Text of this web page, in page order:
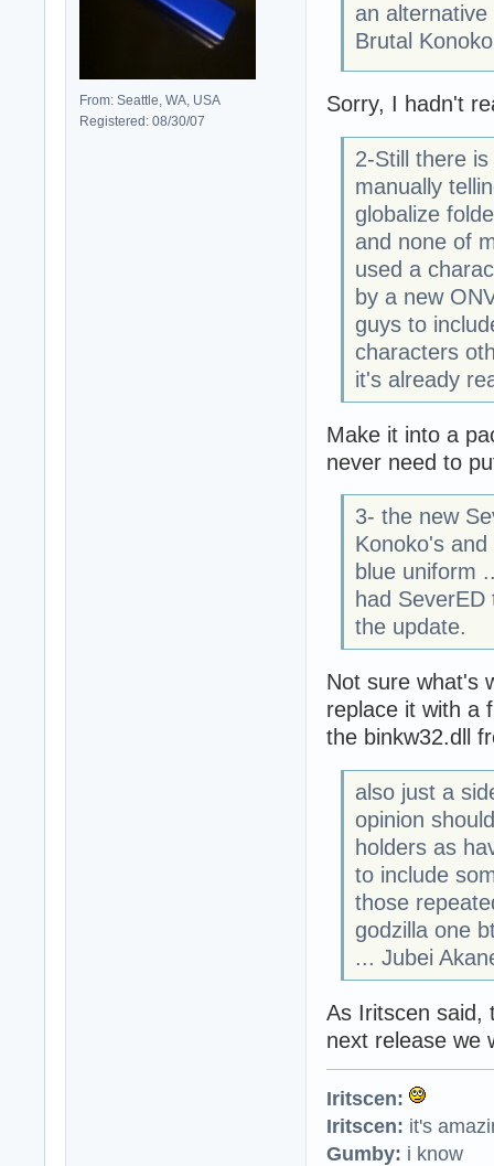
From: Seattle, WA, USA
Registered: 08/30/07
an
Brutal
Sorry, I hadn't
2-Still there
manually
globalize
and none of
used a
by a new
guys to
characters
it's already
Make it into a
never need to
3- the new
Konoko's
blue uniform
had
the update.
Not sure what's
replace it with a
the binkw32.dll
also just a
opinion
holders as
to include
those
godzilla one
... Jubei
As Iritscen said,
next release we
Iritscen:
Iritscen: it's
Gumby: i know